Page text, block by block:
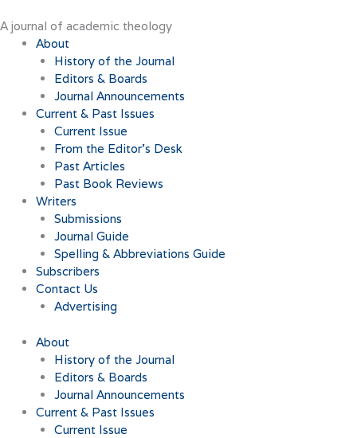
to
content
A journal of academic theology
About
History of the Journal
Editors & Boards
Journal Announcements
Current & Past Issues
Current Issue
From the Editor’s Desk
Past Articles
Past Book Reviews
Writers
Submissions
Journal Guide
Spelling & Abbreviations Guide
Subscribers
Contact Us
Advertising
About
History of the Journal
Editors & Boards
Journal Announcements
Current & Past Issues
Current Issue